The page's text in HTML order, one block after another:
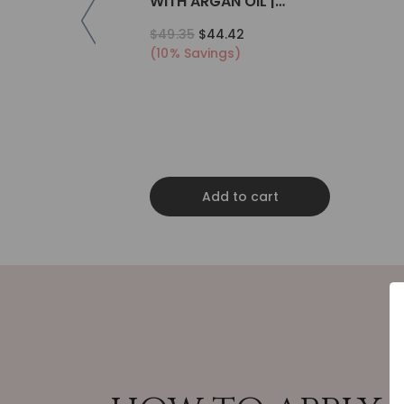
$49.35 $44.42
(10% Savings)
Add to cart